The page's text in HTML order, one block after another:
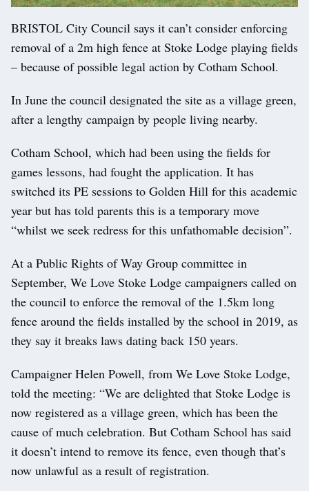
BRISTOL City Council says it can’t consider enforcing
removal of a 2m high fence at Stoke Lodge playing fields
– because of possible legal action by Cotham School.
In June the council designated the site as a village green,
after a lengthy campaign by people living nearby.
Cotham School, which had been using the fields for
games lessons, had fought the application. It has
switched its PE sessions to Golden Hill for this academic
year but has told parents this is a temporary move
“whilst we seek redress for this unfathomable decision”.
At a Public Rights of Way Group committee in
September, We Love Stoke Lodge campaigners called on
the council to enforce the removal of the 1.5km long
fence around the fields installed by the school in 2019, as
they say it breaks laws dating back 150 years.
Campaigner Helen Powell, from We Love Stoke Lodge,
told the meeting: “We are delighted that Stoke Lodge is
now registered as a village green, which has been the
cause of much celebration. But Cotham School has said
it doesn’t intend to remove its fence, even though that’s
now unlawful as a result of registration.